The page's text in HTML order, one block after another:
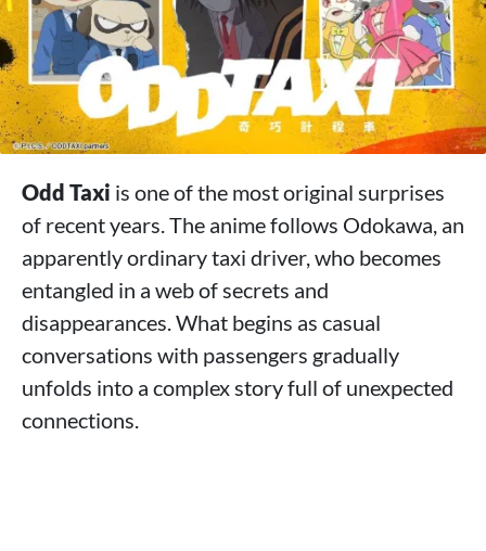
Odd Taxi is one of the most original surprises
of recent years. The anime follows Odokawa, an
apparently ordinary taxi driver, who becomes
entangled in a web of secrets and
disappearances. What begins as casual
conversations with passengers gradually
unfolds into a complex story full of unexpected
connections.